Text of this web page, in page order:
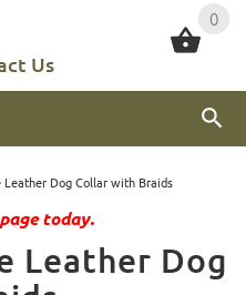
0
Us
0
Leather Dog Collar with Braids
today.
Leather Dog